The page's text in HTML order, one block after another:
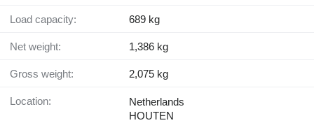
Load capacity: 689 kg
Net weight: 1,386 kg
Gross weight: 2,075 kg
Location:
Netherlands
HOUTEN